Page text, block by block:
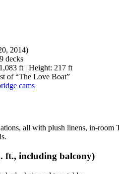
2014)
decks
ft | Height: 217 ft
of “The Love Boat”
cams
all with plush linens, in-
ft., including balcony)